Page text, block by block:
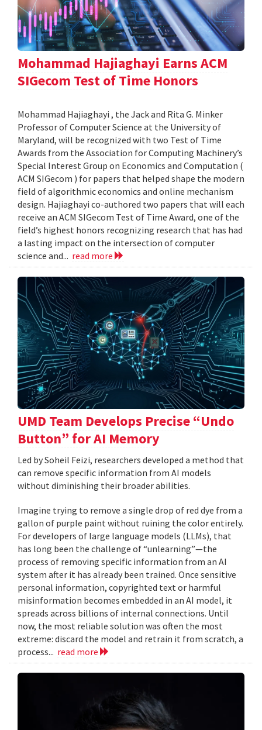
Mohammad Hajiaghayi Earns ACM
SIGecom Test of Time Honors
Mohammad Hajiaghayi , the Jack and Rita G. Minker
Professor of Computer Science at the University of
Maryland, will be recognized with two Test of Time
Awards from the Association for Computing Machinery’s
Special Interest Group on Economics and Computation (
ACM SIGecom ) for papers that helped shape the modern
field of algorithmic economics and online mechanism
design. Hajiaghayi co-authored two papers that will each
receive an ACM SIGecom Test of Time Award, one of the
field’s highest honors recognizing research that has had
a lasting impact on the intersection of computer
science and... read more
UMD Team Develops Precise “Undo
Button” for AI Memory
Led by Soheil Feizi, researchers developed a method that
can remove specific information from AI models
without diminishing their broader abilities.
Imagine trying to remove a single drop of red dye from a
gallon of purple paint without ruining the color entirely.
For developers of large language models (LLMs), that
has long been the challenge of “unlearning”—the
process of removing specific information from an AI
system after it has already been trained. Once sensitive
personal information, copyrighted text or harmful
misinformation becomes embedded in an AI model, it
spreads across billions of internal connections. Until
now, the most reliable solution was often the most
extreme: discard the model and retrain it from scratch, a
process... read more